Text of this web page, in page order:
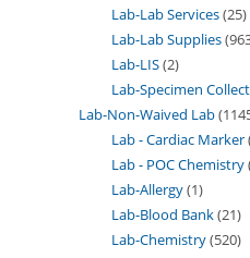
Lab-Lab Services 25
Lab-Lab Supplies
Lab-LIS 2
Lab-Specimen
Lab-Non-Waived Lab
Lab - Cardiac Marker
Lab - POC Chemistry
Lab-Allergy 1
Lab-Blood Bank 21
Lab-Chemistry 520